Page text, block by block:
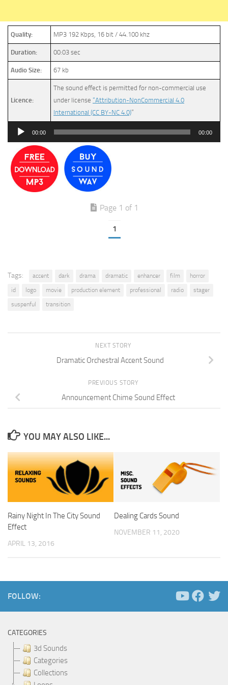
Quality: MP3 192 Kbps, 16 bit / 44.100 khz
Duration: 00:03 sec
Audio Size: 67 kb
Licence:
The sound effect is permitted for non-commercial use
under license “Attribution-NonCommercial 4.0
International (CC BY-NC 4.0)”
Audio
00:00 00:00
Page 1 of 1
1
Tags: accent dark drama dramatic enhancer film
horror
id
logo movie production element professional radio
stager
suspenful
transition
NEXT STORY
Dramatic Orchestral Accent Sound
PREVIOUS STORY
Announcement Chime Sound Effect
YOU MAY ALSO LIKE...
Rainy Night In The City Sound
Effect
APRIL 13, 2016
Dealing Cards Sound
NOVEMBER 11, 2020
FOLLOW:
CATEGORIES
3d Sounds
Categories
Collections